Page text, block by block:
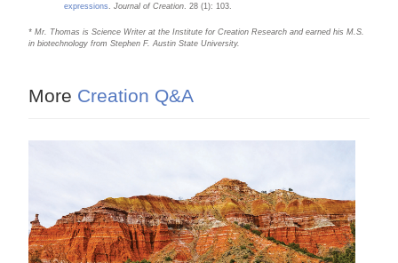
expressions
.Journal of Creation . 28 (1): 103.
* Mr. Thomas is Science Writer at the Institute for Creation Research and earned his M.S.
in biotechnology from Stephen F. Austin State University.
More Creation Q&A